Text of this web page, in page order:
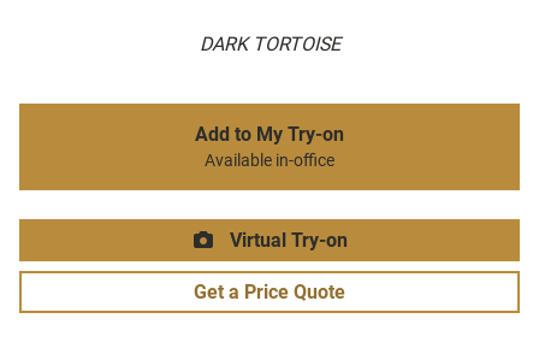
DARK TORTOISE
Add to My Try-on
Available in-office
Virtual Try-on
Get a Price Quote